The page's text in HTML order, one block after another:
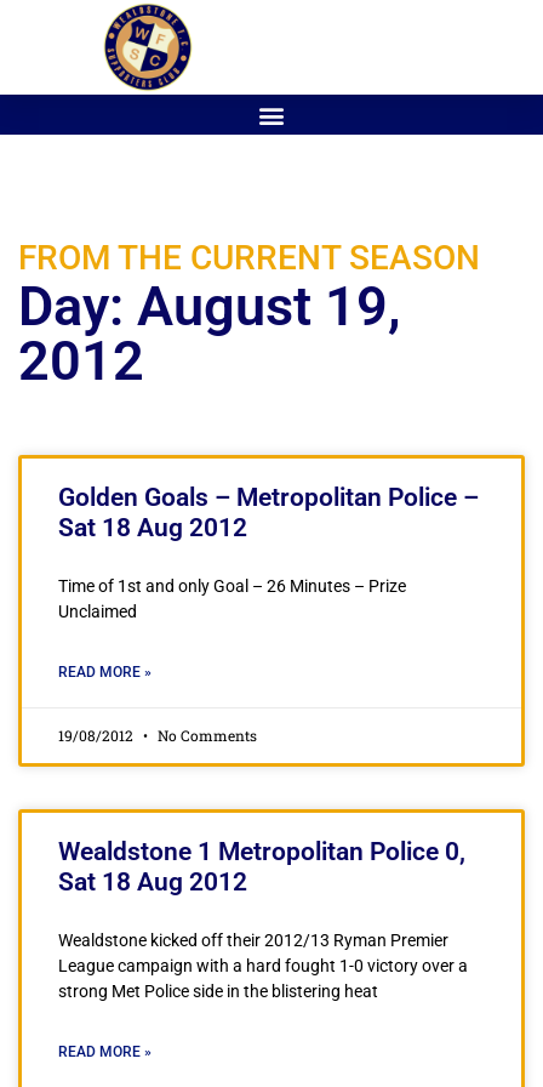
FROM THE CURRENT SEASON
Day: August 19,
2012
Golden Goals – Metropolitan Police –
Sat 18 Aug 2012
Time of 1st and only Goal – 26 Minutes – Prize
Unclaimed
READ MORE »
19/08/2012 No Comments
Wealdstone 1 Metropolitan Police 0,
Sat 18 Aug 2012
Wealdstone kicked off their 2012/13 Ryman Premier
League campaign with a hard fought 1-0 victory over a
strong Met Police side in the blistering heat
READ MORE »